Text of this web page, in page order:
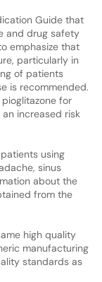
Guide that
and drug safety
emphasize that
particularly in
of patients
is recommended.
for
increased risk
using
sinus
about the
from the
high quality
manufacturing
standards as